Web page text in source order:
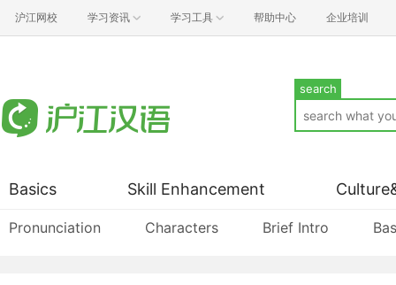
沪江网校 学习资讯 学习工具 帮助中心 企业培训
search
Basics
Pronunciation Characters Brief Intro
Skill Enhancement